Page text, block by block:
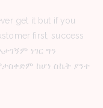
get it but if you
first, success
ነገር ግን
ከሆነ ስኬት ያንተ